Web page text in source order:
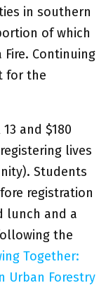
in southern
of which
Continuing
for the
and $180
lives
Students
registration
lunch and a
the
Together:
Urban Forestry